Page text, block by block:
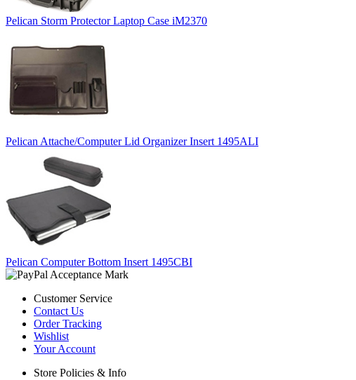
Pelican Storm Protector Laptop Case iM2370
Pelican Attache/Computer Lid Organizer Insert 1495ALI
Pelican Computer Bottom Insert 1495CBI
Customer Service
Contact Us
Order Tracking
Wishlist
Your Account
Store Policies & Info